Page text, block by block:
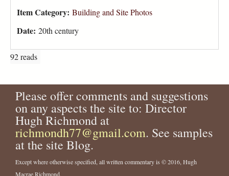
Item Category: Building and Site Photos
Date: 20th century
92 reads
Please offer comments and suggestions
on any aspects the site to: Director
Hugh Richmond at
richmondh77@gmail.com. See samples
at the site Blog.
Except where otherwise specified, all written commentary is © 2016, Hugh
Macrae Richmond.